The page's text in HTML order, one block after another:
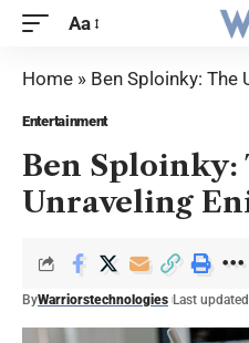
Aa
Home » Ben Sploinky: The
Entertainment
Ben Sploinky:
Unraveling
ByWarriorstechnologies Last